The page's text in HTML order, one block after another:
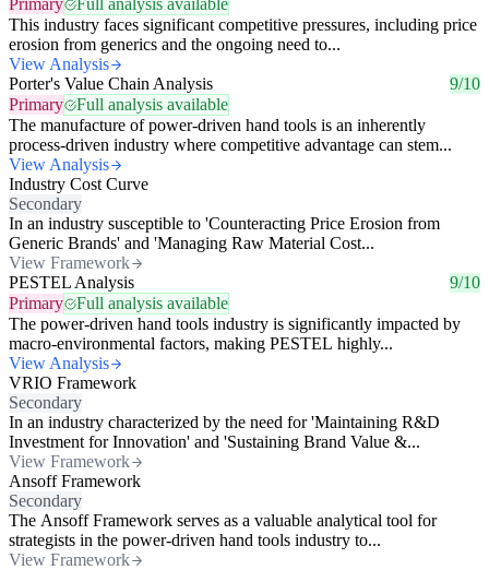
Primary
Full analysis available
This industry faces significant competitive pressures, including price
erosion from generics and the ongoing need to...
View Analysis
Porter's Value Chain Analysis
9/10
Primary
Full analysis available
The manufacture of power-driven hand tools is an inherently
process-driven industry where competitive advantage can stem...
View Analysis
Industry Cost Curve
Secondary
In an industry susceptible to 'Counteracting Price Erosion from
Generic Brands' and 'Managing Raw Material Cost...
View Framework
PESTEL Analysis
9/10
Primary
Full analysis available
The power-driven hand tools industry is significantly impacted by
macro-environmental factors, making PESTEL highly...
View Analysis
VRIO Framework
Secondary
In an industry characterized by the need for 'Maintaining R&D
Investment for Innovation' and 'Sustaining Brand Value &...
View Framework
Ansoff Framework
Secondary
The Ansoff Framework serves as a valuable analytical tool for
strategists in the power-driven hand tools industry to...
View Framework